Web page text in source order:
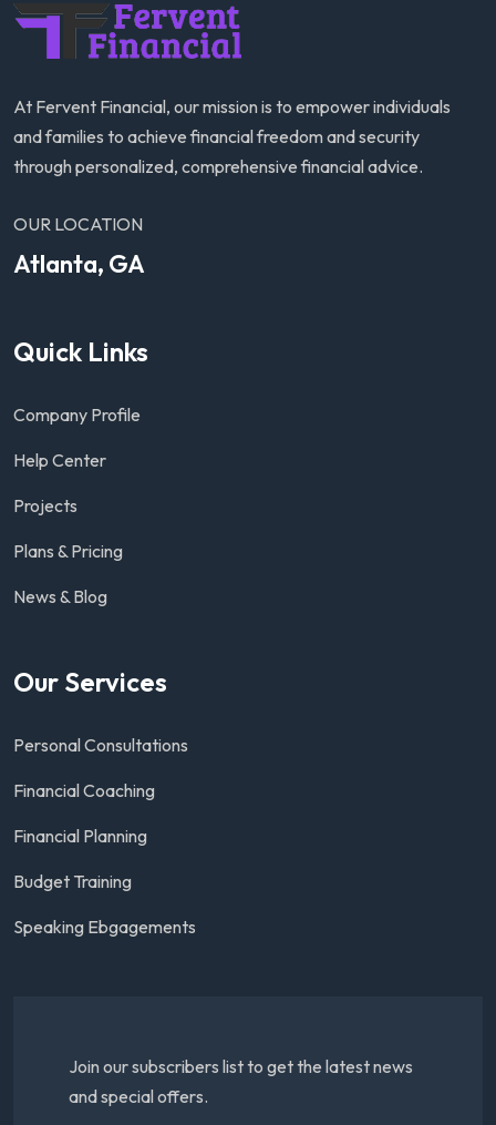
At Fervent Financial, our mission is to empower individuals
and families to achieve financial freedom and security
through personalized, comprehensive financial advice.
OUR LOCATION
Atlanta, GA
Quick Links
Company Profile
Help Center
Projects
Plans & Pricing
News & Blog
Our Services
Personal Consultations
Financial Coaching
Financial Planning
Budget Training
Speaking Ebgagements
Join our subscribers list to get the latest news
and special offers.